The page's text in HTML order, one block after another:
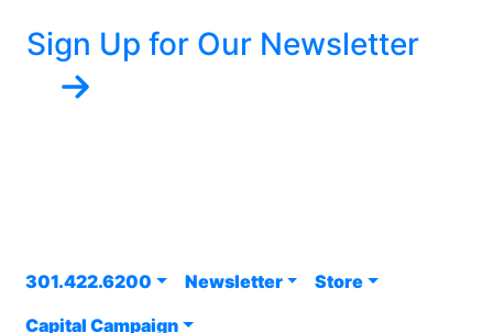
Sign Up for Our Newsletter
301.422.6200 Newsletter
Store
Capital Campaign